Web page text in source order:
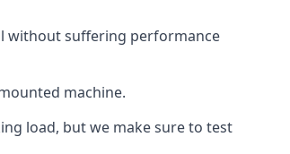
without suffering performance
machine.
load, but we make sure to test